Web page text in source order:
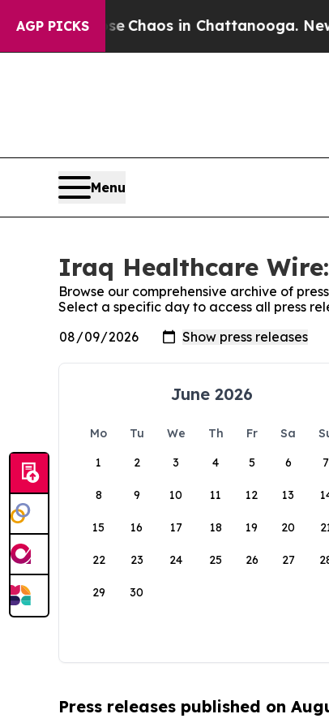
AGP PICKS
Collapse Chaos in Chattanooga.
Menu
Iraq Healthcare Wire:
Browse our comprehensive archive of
Select a specific day to access all press
June 2026
Mo Tu We Th Fr Sa
1
2 3 4 5 6 7
8 9 10 11 12 13
15 16 17 18 19 20
22 23 24 25 26 27
29 30
Press releases published on